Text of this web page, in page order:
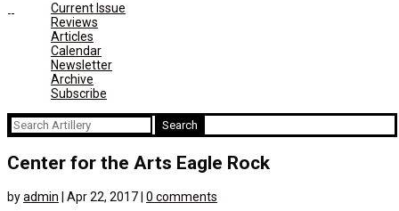
Current Issue
Reviews
Articles
Calendar
Newsletter
Archive
Subscribe
Search
for:
Center for the Arts Eagle Rock
byadmin Apr 22, 2017 0 comments